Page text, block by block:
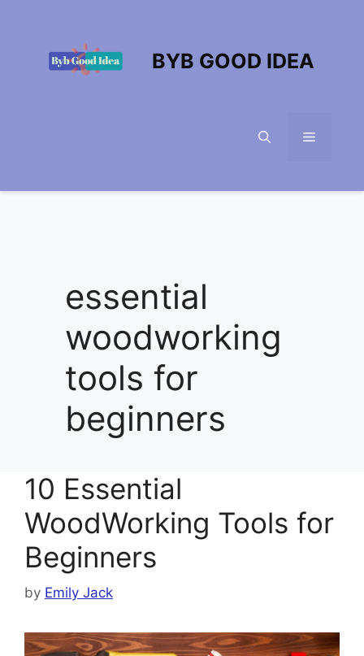
BYB GOOD IDEA
Menu
essential
woodworking
tools for
beginners
10 Essential
WoodWorking Tools for
Beginners
by Emily Jack